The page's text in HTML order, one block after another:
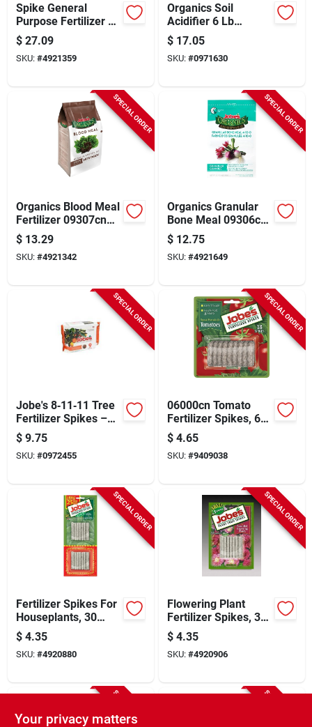
Spike General
Purpose Fertilizer 15
Pack For Healthy
Plants
$ 27.09
SKU: #4921359
Organics Soil
Acidifier 6 Lb
Granular For 50 Sq
Ft Coverage
$ 17.05
SKU: #0971630
SPECIAL ORDER
Organics Blood Meal
Fertilizer 09307cn
For Organic
Gardening
$ 13.29
SKU: #4921342
SPECIAL ORDER
Organics Granular
Bone Meal 09306cn
For Healthy Plant
Growth
$ 12.75
SKU: #4921649
SPECIAL ORDER
Jobe's 8‑11‑11 Tree
Fertilizer Spikes –
Solid Slow‑release
Nutrient Pods For
Fruit, Citrus & Nut
$ 9.75
SKU: #0972455
SPECIAL ORDER
06000cn Tomato
Fertilizer Spikes, 6-
18-6 N-p-k Ratio, 18
Count
$ 4.65
SKU: #9409038
SPECIAL ORDER
Fertilizer Spikes For
Houseplants, 30
Count, 13-4-5
Nutrient Formula
$ 4.35
SKU: #4920880
SPECIAL ORDER
Flowering Plant
Fertilizer Spikes, 30
Pack, Model
05201cn
$ 4.35
SKU: #4920906
SPECIAL ORDER
Your privacy matters